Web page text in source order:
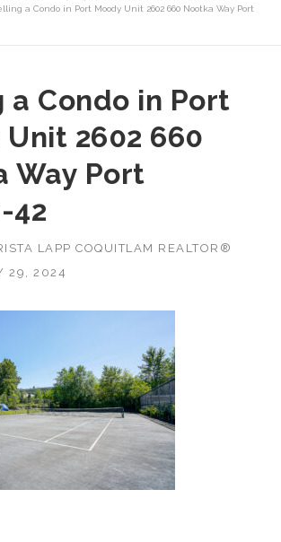
a Condo in Port Moody Unit 2602 660 Nootka Way Port
a Condo in Port
Unit 2602 660
Way Port
42
LAPP COQUITLAM REALTOR®
29, 2024